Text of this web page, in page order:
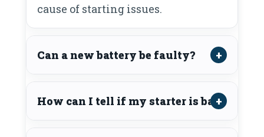
cause of starting issues.
Can a new battery be faulty?
How can I tell if my starter is bad?